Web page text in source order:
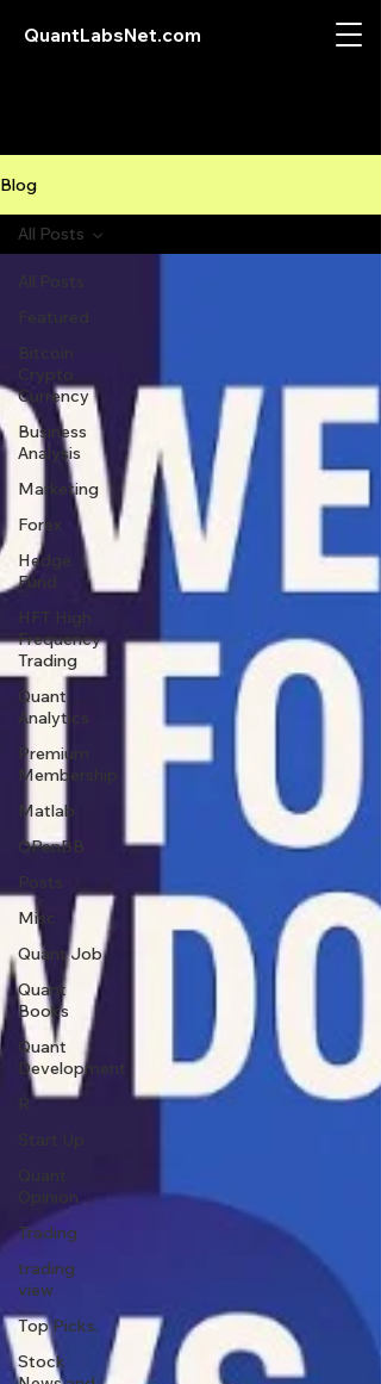
QuantLabsNet.com
Blog
All Posts
Featured
Bitcoin
Crypto
Currency
Business
Analysis
Marketing
Forex
Hedge
Fund
HFT High
Frequency
Trading
Quant
Analytics
Premium
Membership
Matlab
OPenBB
Posts
Misc
Quant Job
Quant
Books
Quant
Development
R
Start Up
Quant
Opinion
Trading
trading
view
Top Picks.
Stock
All Posts